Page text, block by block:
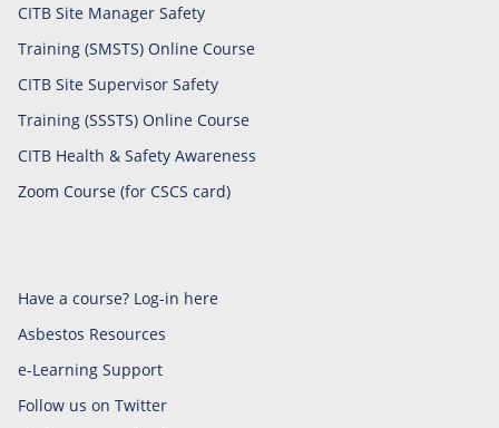
CITB Site Manager Safety
Training (SMSTS) Online Course
CITB Site Supervisor Safety
Training (SSSTS) Online Course
CITB Health & Safety Awareness
Zoom Course (for CSCS card)
Have a course? Log-in here
Asbestos Resources
e-Learning Support
Follow us on Twitter